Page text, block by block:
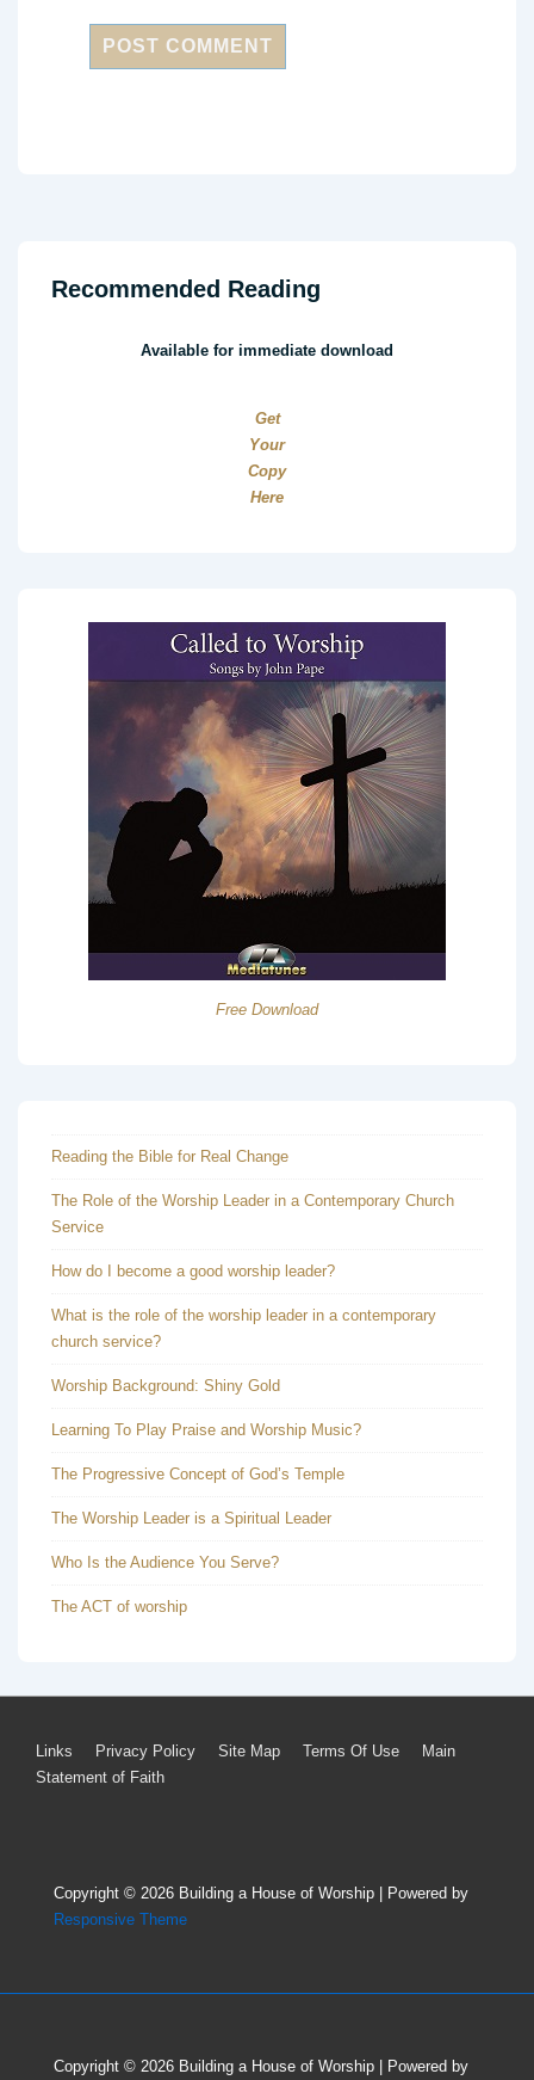
Recommended Reading
Available for immediate download
Get
Your
Copy
Here
Free Download
Reading the Bible for Real Change
The Role of the Worship Leader in a Contemporary Church
Service
How do I become a good worship leader?
What is the role of the worship leader in a contemporary
church service?
Worship Background: Shiny Gold
Learning To Play Praise and Worship Music?
The Progressive Concept of God’s Temple
The Worship Leader is a Spiritual Leader
Who Is the Audience You Serve?
The ACT of worship
Footer
Links Privacy Policy Site Map Terms Of Use
Main
Statement of Faith
Copyright © 2026 Building a House of Worship
| Powered by
Responsive Theme
Copyright © 2026 Building a House of Worship | Powered by